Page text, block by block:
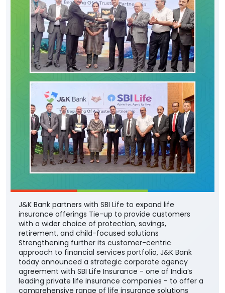
J&K Bank partners with SBI Life to expand life
insurance offerings Tie-up to provide customers
with a wider choice of protection, savings,
retirement, and child-focused solutions
Strengthening further its customer-centric
approach to financial services portfolio, J&K Bank
today announced a strategic corporate agency
agreement with SBI Life Insurance - one of India’s
leading private life insurance companies - to offer a
comprehensive range of life insurance solutions